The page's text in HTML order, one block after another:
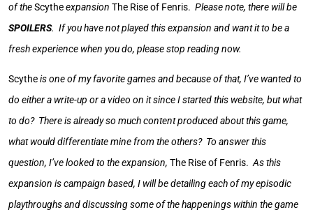
Six
of theScytheexpansion The Rise of Fenris. Please note, there will be
SPOILERS. If you have not played this expansion and want it to be a
fresh experience when you do, please stop reading now.
Scytheis one of my favorite games and because of that, I’ve wanted to
do either a write-up or a video on it since I started this website, but what
to do? There is already so much content produced about this game,
what would differentiate mine from the others? To answer this
question, I’ve looked to the expansion, The Rise of Fenris. As this
expansion is campaign based, I will be detailing each of my episodic
playthroughs and discussing some of the happenings within the game